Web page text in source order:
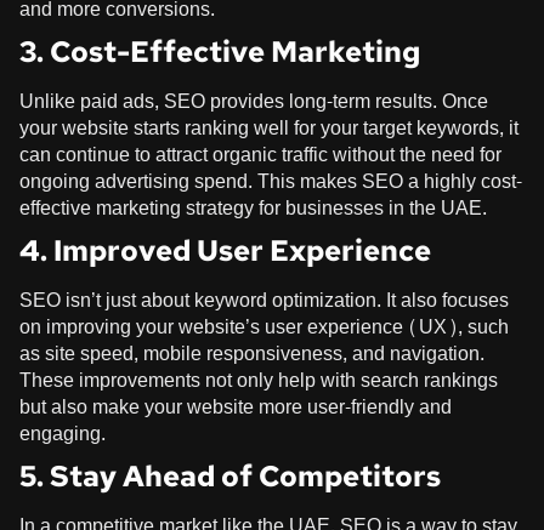
and more conversions.
3. Cost-Effective Marketing
Unlike paid ads, SEO provides long-term results. Once
your website starts ranking well for your target keywords, it
can continue to attract organic traffic without the need for
ongoing advertising spend. This makes SEO a highly cost-
effective marketing strategy for businesses in the UAE.
4. Improved User Experience
SEO isn’t just about keyword optimization. It also focuses
on improving your website’s user experience (UX), such
as site speed, mobile responsiveness, and navigation.
These improvements not only help with search rankings
but also make your website more user-friendly and
engaging.
5. Stay Ahead of Competitors